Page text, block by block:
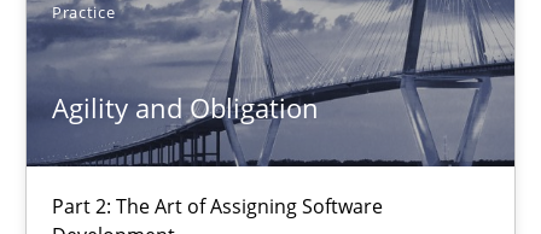
Practice
Agility and Obligation
Part 2: The Art of Assigning Software
Practice
Gunnar Harde
30.04.2015